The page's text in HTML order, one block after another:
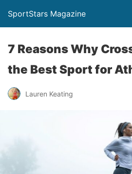
SportStars Magazine
7 Reasons Why
the Best Sport for
Lauren Keating